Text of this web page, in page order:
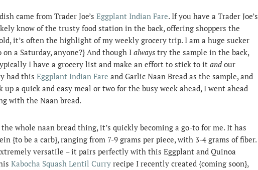
came from Trader Joe’s Eggplant Indian Fare. If you have a Trader Joe’s
know of the trusty food station in the back, offering shoppers the
it’s often the highlight of my weekly grocery trip. I am a huge sucker
on a Saturday, anyone?} And though I always try the sample in the back,
I have a grocery list and make an effort to stick to it and our
had this Eggplant Indian Fare and Garlic Naan Bread as the sample, and
a quick and easy meal or two for the busy week ahead, I went ahead
with the Naan bread.
whole naan bread thing, it’s quickly becoming a go-to for me. It has
{to be a carb}, ranging from 7-9 grams per piece, with 3-4 grams of fiber.
versatile – it pairs perfectly with this Eggplant and Quinoa
Kabocha Squash Lentil Curry recipe I recently created {coming soon},